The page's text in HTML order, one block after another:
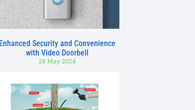
Enhanced Security and Convenience
with Video Doorbell
28 May 2024